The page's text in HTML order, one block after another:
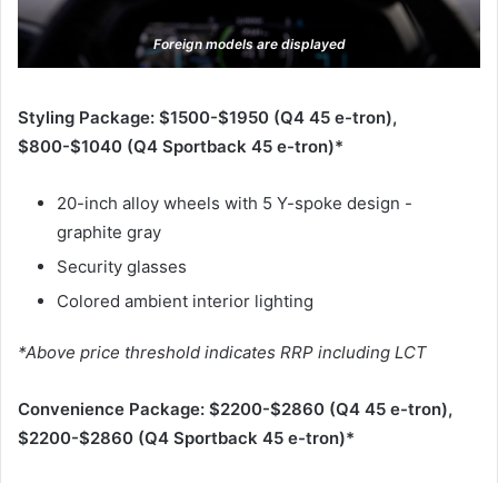
Foreign models are displayed
Styling Package: $1500-$1950 (Q4 45 e-tron),
$800-$1040 (Q4 Sportback 45 e-tron)*
20-inch alloy wheels with 5 Y-spoke design -
graphite gray
Security glasses
Colored ambient interior lighting
*Above price threshold indicates RRP including LCT
Convenience Package: $2200-$2860 (Q4 45 e-tron),
$2200-$2860 (Q4 Sportback 45 e-tron)*